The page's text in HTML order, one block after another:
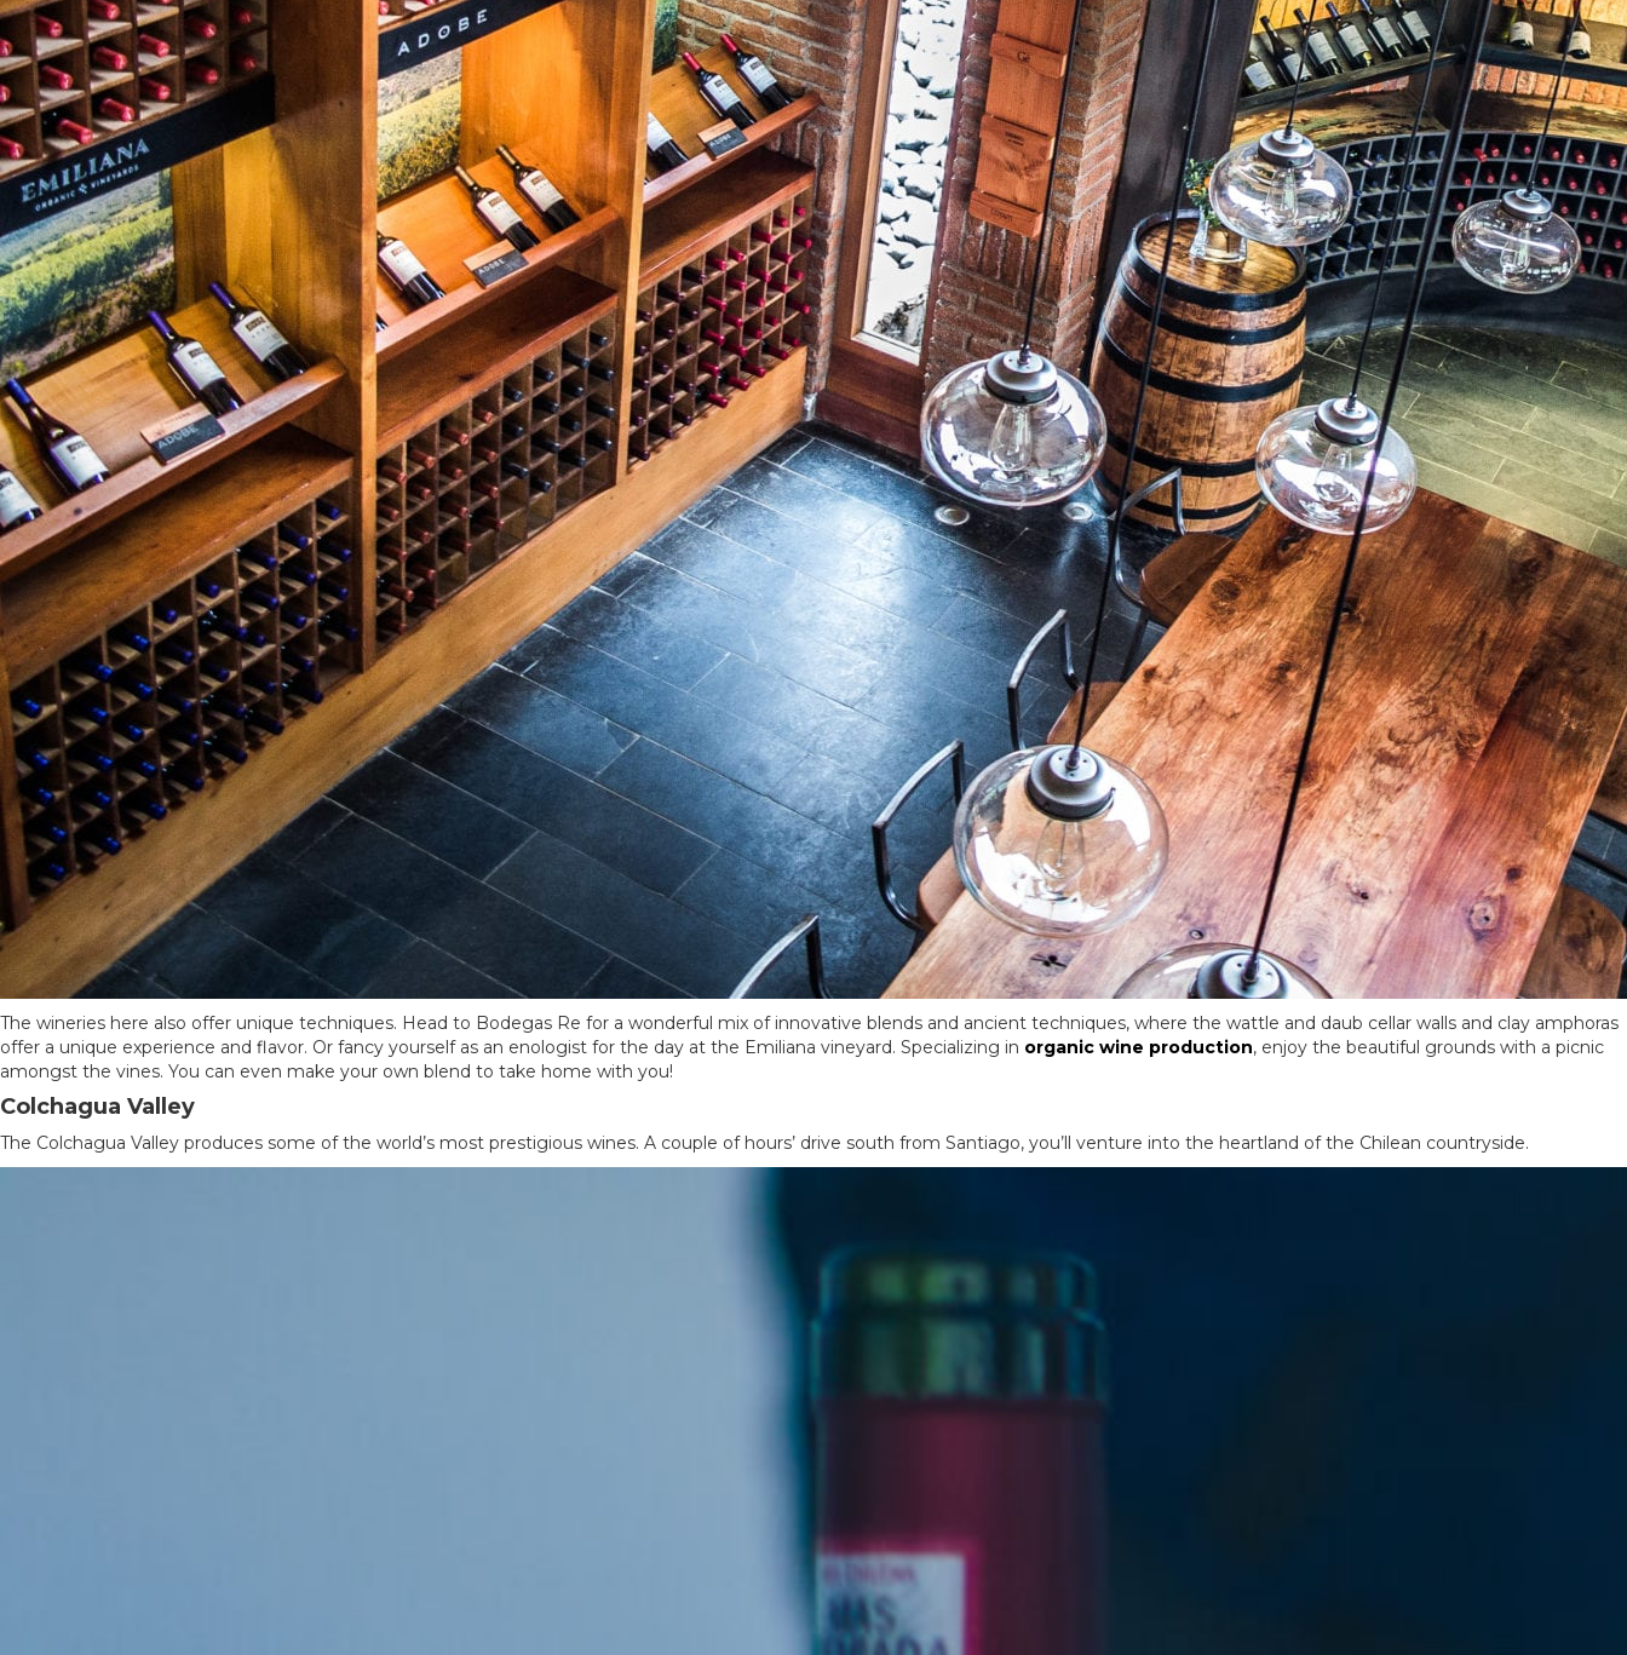
The wineries here also offer unique techniques. Head to Bodegas Re for a wonderful mix of innovative blends and ancient techniques, where the wattle and daub cellar walls and clay amphoras
offer a unique experience and flavor. Or fancy yourself as an enologist for the day at the Emiliana vineyard. Specializing in organic wine production, enjoy the beautiful grounds with a picnic
amongst the vines. You can even make your own blend to take home with you!
Colchagua Valley
The Colchagua Valley produces some of the world’s most prestigious wines. A couple of hours’ drive south from Santiago, you’ll venture into the heartland of the Chilean countryside.